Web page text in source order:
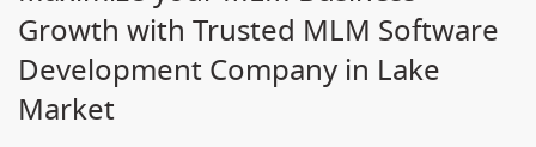
Growth with Trusted MLM Software
Development Company in Lake
Market